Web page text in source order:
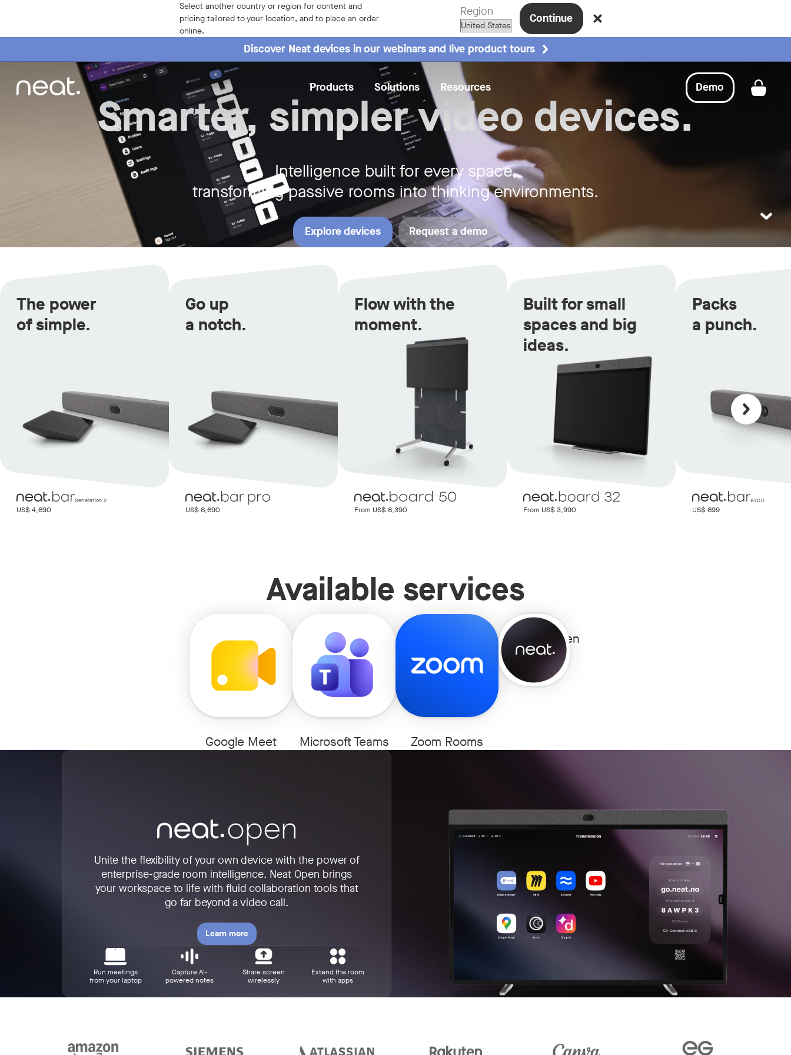
Select another country or region for content and
pricing tailored to your location, and to place an order
online.
Region Continue
Discover Neat devices in our webinars and live product tours
Products Solutions Resources Get a
Demo
Neat - Meeting Spaces the Neat way
Smarter, simpler video devices.
Intelligence built for every space,
transforming passive rooms into thinking environments.
Explore devices Request a demo
LEARN
Generation 2
US$ 4,690
The power
of simple.
US$ 6,690
Go up
a notch.
From US$ 6,390
Flow with the
moment.
From US$ 3,990
Built for small
spaces and big
ideas.
BYOD
US$ 699
Packs
a punch.
Scroll back
Available services
Google Meet Microsoft Teams Zoom Rooms
Neat Open
Unite the flexibility of your own device with the power of
enterprise-grade room intelligence. Neat Open brings
your workspace to life with fluid collaboration tools that
go far beyond a video call.
Learn more
Run meetings
from your laptop
Capture AI-
powered notes
Share screen
wirelessly
Extend the room
with apps